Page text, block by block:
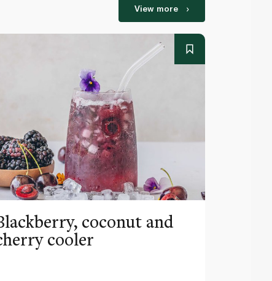
View more
coconut and
cooler